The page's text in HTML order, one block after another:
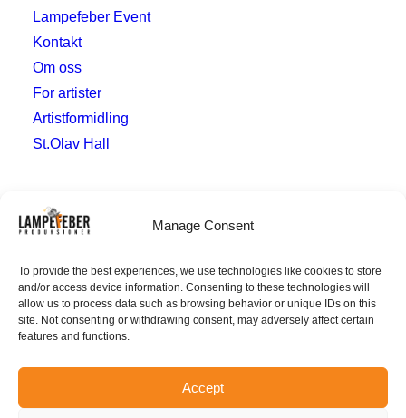
Manage Consent
To provide the best experiences, we use technologies like cookies to store
and/or access device information. Consenting to these technologies will
allow us to process data such as browsing behavior or unique IDs on this
site. Not consenting or withdrawing consent, may adversely affect certain
features and functions.
Accept
Lampefeber Event
Kontakt
Om oss
For artister
Artistformidling
St.Olav Hall
Verven 10
4014 Stavanger